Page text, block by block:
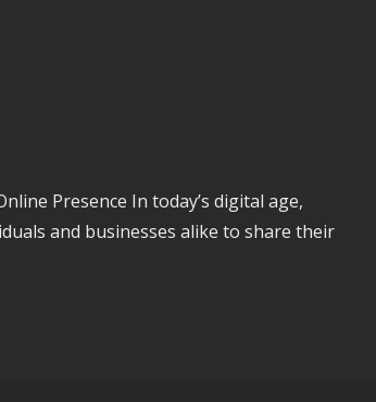
Presence In today’s digital age,
and businesses alike to share their
the Secrets to Boost Your Blog’s Online Presence